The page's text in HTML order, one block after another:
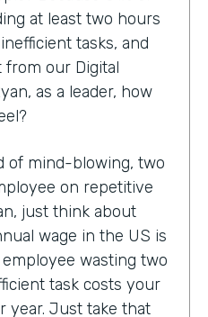
at least two hours
tasks, and
our Digital
as a leader, how
of mind-blowing, two
on repetitive
just think about
wage in the US is
wasting two
task costs your
year. Just take that